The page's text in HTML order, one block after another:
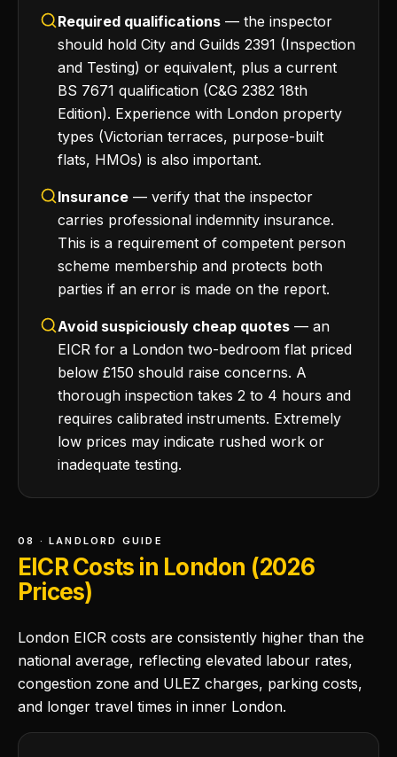
Required qualifications — the inspector
should hold City and Guilds 2391 (Inspection
and Testing) or equivalent, plus a current
BS 7671 qualification (C&G 2382 18th
Edition). Experience with London property
types (Victorian terraces, purpose-built
flats, HMOs) is also important.
Insurance — verify that the inspector
carries professional indemnity insurance.
This is a requirement of competent person
scheme membership and protects both
parties if an error is made on the report.
Avoid suspiciously cheap quotes — an
EICR for a London two-bedroom flat priced
below £150 should raise concerns. A
thorough inspection takes 2 to 4 hours and
requires calibrated instruments. Extremely
low prices may indicate rushed work or
inadequate testing.
08 · LANDLORD GUIDE
EICR Costs in London (2026
Prices)
London EICR costs are consistently higher than the
national average, reflecting elevated labour rates,
congestion zone and ULEZ charges, parking costs,
and longer travel times in inner London.